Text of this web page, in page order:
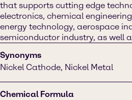
that supports cutting edge
electronics, chemical
energy technology, aerospace
semiconductor industry, as well
Synonyms
Nickel Cathode, Nickel Metal
Chemical Formula